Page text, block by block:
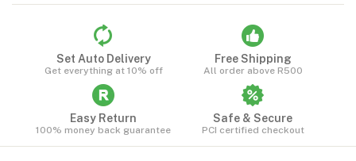
Set Auto Delivery
Get everything at 10% off
Free Shipping
All order above R500
Easy Return
100% money back guarantee
Safe & Secure
PCI certified checkout